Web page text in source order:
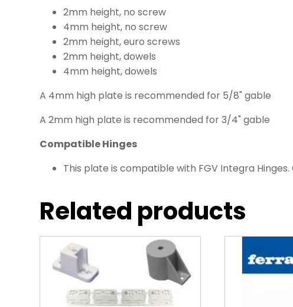
2mm height, no screw
4mm height, no screw
2mm height, euro screws
2mm height, dowels
4mm height, dowels
A 4mm high plate is recommended for 5/8" gable
A 2mm high plate is recommended for 3/4" gable
Compatible Hinges
This plate is compatible with FGV Integra Hinges.
Related products